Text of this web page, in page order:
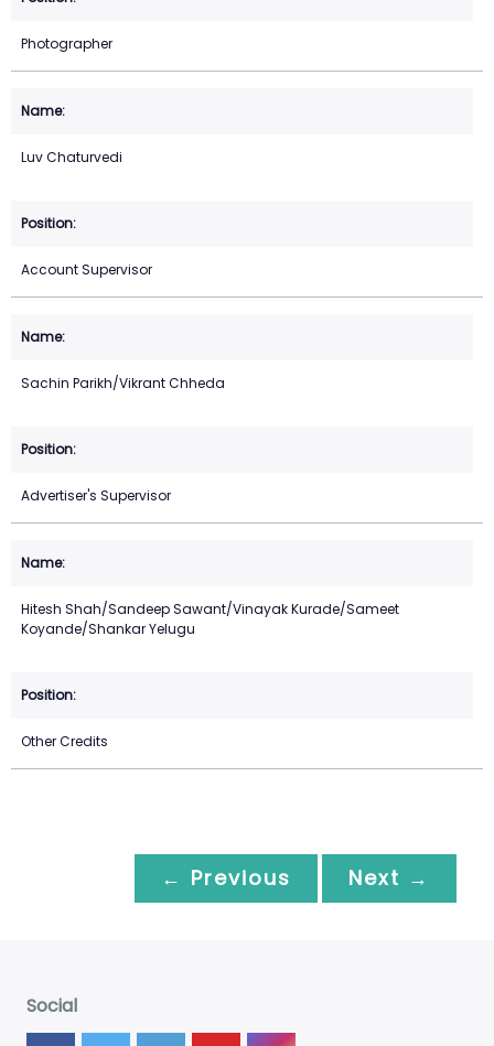
Photographer
Luv Chaturvedi
Account Supervisor
Sachin Parikh/Vikrant Chheda
Advertiser's Supervisor
Hitesh Shah/Sandeep Sawant/Vinayak Kurade/Sameet
Koyande/Shankar Yelugu
Other Credits
← Previous Next →
Social